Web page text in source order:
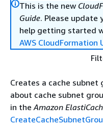
This is the new
Guide. Please update
help getting started
AWS CloudFormation
Creates a cache
about cache subnet
in theAmazon